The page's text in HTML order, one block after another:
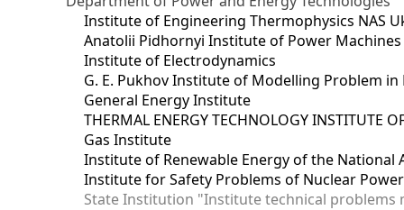
Institute of Engineering Thermophysics NAS
Anatolii Pidhornyi Institute of Power
Institute of Electrodynamics
G. E. Pukhov Institute of Modelling Problem
General Energy Institute
THERMAL ENERGY TECHNOLOGY INSTITUTE
Gas Institute
Institute of Renewable Energy of the National
Institute for Safety Problems of Nuclear
State Institution "Institute technical problems